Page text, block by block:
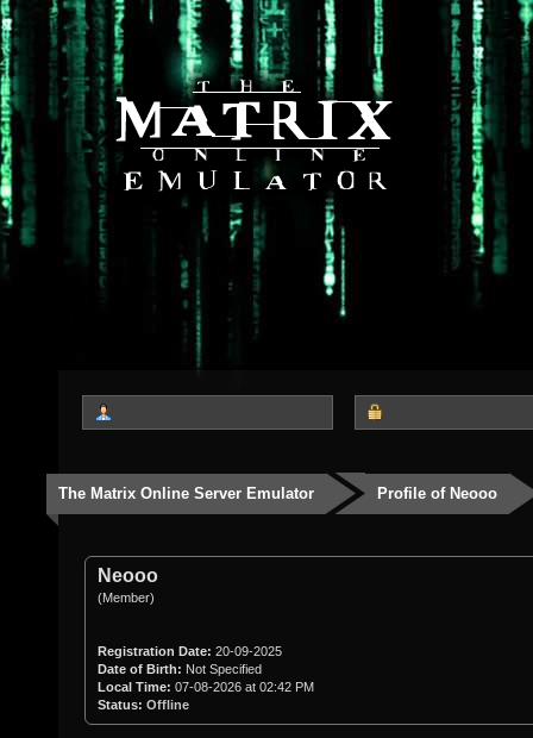
The Matrix Online Server Emulator Profile of Neooo
Neooo
(Member)
Registration Date: 20-09-2025
Date of Birth: Not Specified
Local Time: 07-08-2026 at 02:42 PM
Status: Offline